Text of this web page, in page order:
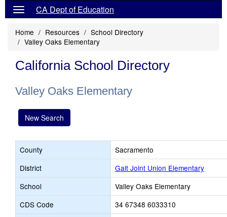
CA Dept of Education
Home Resources
School Directory
Valley Oaks Elementary
California School Directory
Valley Oaks Elementary
New Search
County
Sacramento
District
Galt Joint Union Elementary
School
Valley Oaks Elementary
CDS Code
34 67348 6033310